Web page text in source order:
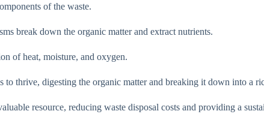
of the waste.
break down the organic matter and extract nutrients.
of heat, moisture, and oxygen.
thrive, digesting the organic matter and breaking it down into a
resource, reducing waste disposal costs and providing a